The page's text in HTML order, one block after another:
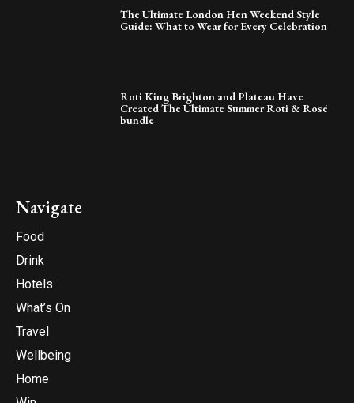
The Ultimate London Hen Weekend Style
Guide: What to Wear for Every Celebration
Roti King Brighton and Plateau Have
Created The Ultimate Summer Roti & Rosé
bundle
Navigate
Food
Drink
Hotels
What’s On
Travel
Wellbeing
Home